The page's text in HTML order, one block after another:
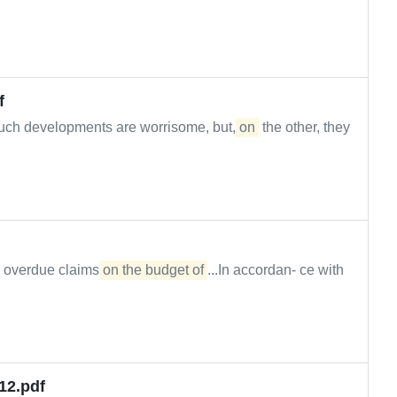
developments are worrisome, but, on the other, they
claims on the budget of ...In accordan- ce with